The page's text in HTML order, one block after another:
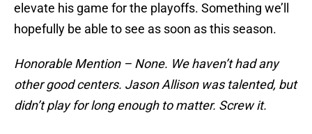
elevate his game for the playoffs. Something we’ll
hopefully be able to see as soon as this season.
Honorable Mention – None. We haven’t had any
other good centers. Jason Allison was talented, but
didn’t play for long enough to matter. Screw it.